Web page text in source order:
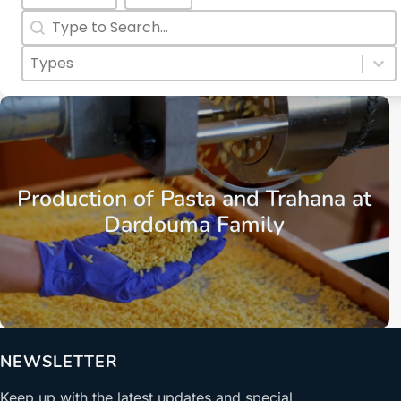
Search
Search content
Categories Types Childs
Select content
Select content
Production of Pasta and Trahana at
Dardouma Family
Euboea Aliveri
NEWSLETTER
Keep up with the latest updates and special